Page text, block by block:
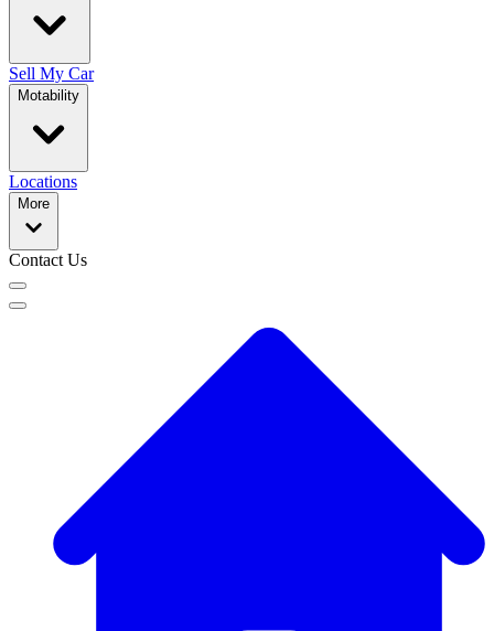
Sell My Car
Motability
Locations
More
Contact Us